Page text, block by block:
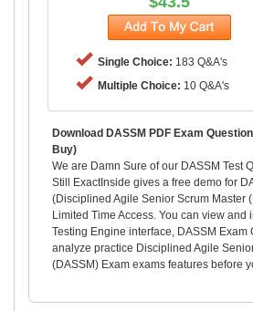
Single Choice: 183 Q&A's
Multiple Choice: 10 Q&A's
Download DASSM PDF Exam
Buy)
We are Damn Sure of our DASSM Test
Still ExactInside gives a free demo for
(Disciplined Agile Senior Scrum Master
Limited Time Access. You can view and
Testing Engine interface, DASSM Exam
analyze practice Disciplined Agile
(DASSM) Exam exams features before